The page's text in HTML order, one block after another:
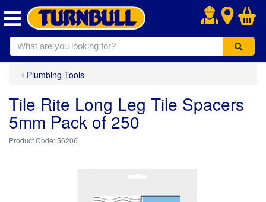
.
Plumbing Tools
Tile Rite Long Leg Tile Spacers
5mm Pack of 250
56206